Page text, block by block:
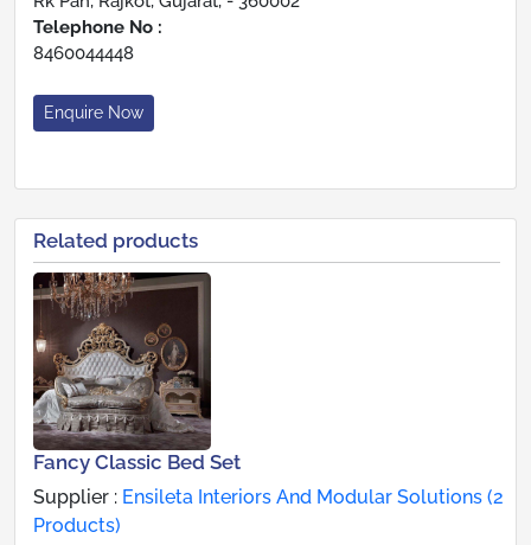
Telephone No :
8460044448
Enquire Now
Related products
Fancy Classic Bed Set
Supplier : Ensileta Interiors And Modular Solutions (2
Products)